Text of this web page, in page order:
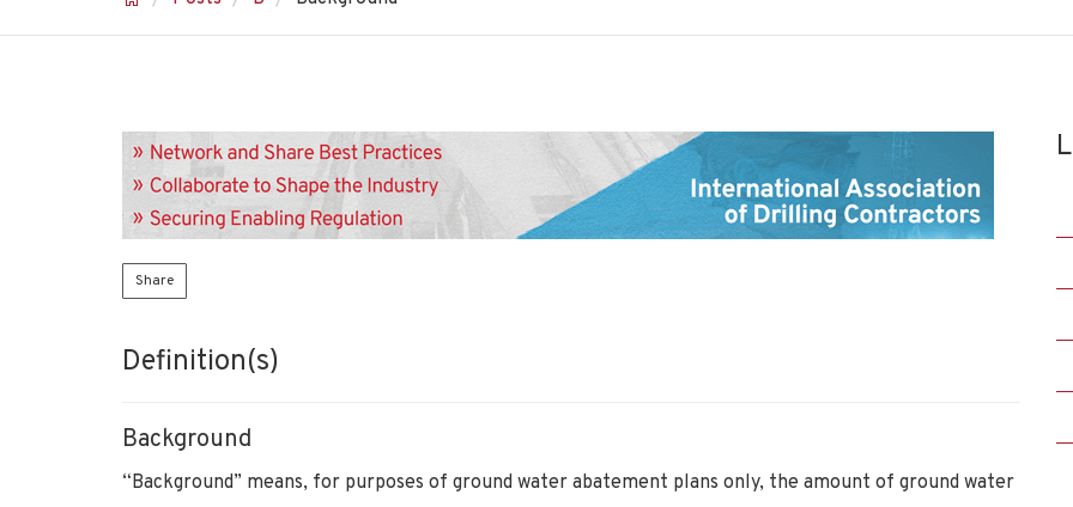
Share
Definition(s)
Background
“Background” means, for purposes of ground water abatement plans only, the amount of ground water